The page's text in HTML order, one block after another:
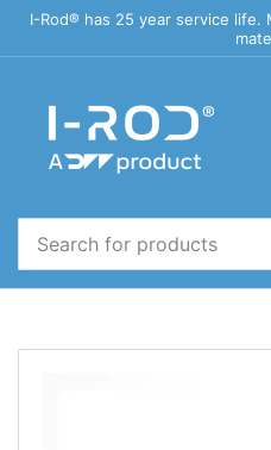
I-Rod® has 25 year service